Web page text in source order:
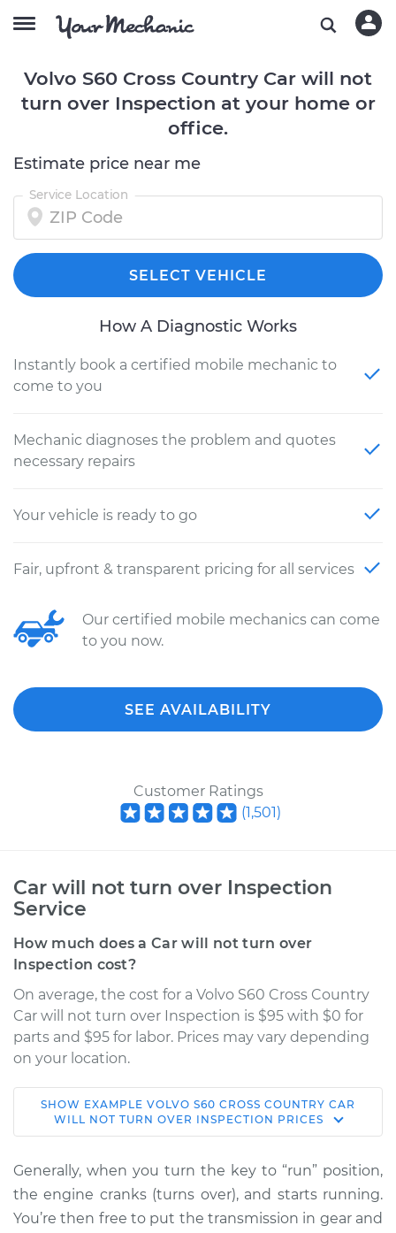
Volvo S60 Cross Country Car will not
turn over Inspection at your home or
office.
Estimate price near me
Service Location
SELECT VEHICLE
How A Diagnostic Works
Instantly book a certified mobile mechanic to
come to you
Mechanic diagnoses the problem and quotes
necessary repairs
Your vehicle is ready to go
Fair, upfront & transparent pricing for all services
Our certified mobile mechanics can come
to you now.
SEE AVAILABILITY
Customer Ratings
(1,501)
Car will not turn over Inspection
Service
How much does a Car will not turn over
Inspection cost?
On average, the cost for a Volvo S60 Cross Country
Car will not turn over Inspection is $95 with $0 for
parts and $95 for labor. Prices may vary depending
on your location.
2017 Volvo S60 Cross
Country
Service type
Car will not turn over
Inspection
SHOW EXAMPLE VOLVO S60 CROSS COUNTRY CAR
WILL NOT TURN OVER INSPECTION PRICES
Generally, when you turn the key to “run” position,
the engine cranks (turns over), and starts running.
You’re then free to put the transmission in gear and